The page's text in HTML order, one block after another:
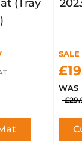
(Tray
WAS